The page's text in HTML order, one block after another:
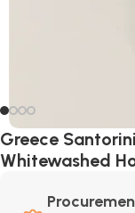
Greece
Whitewashed